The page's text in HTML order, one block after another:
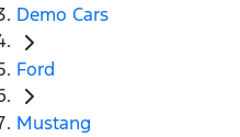
Demo Cars
Ford
Mustang